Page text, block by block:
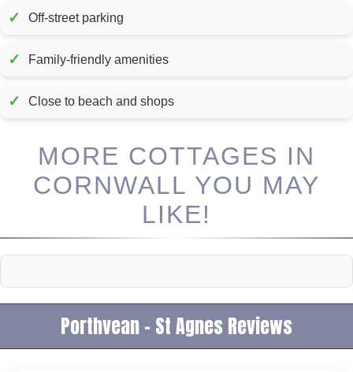
✓ Off-street parking
✓ Family-friendly amenities
✓ Close to beach and shops
MORE COTTAGES IN
CORNWALL YOU MAY
LIKE!
Porthvean - St Agnes Reviews